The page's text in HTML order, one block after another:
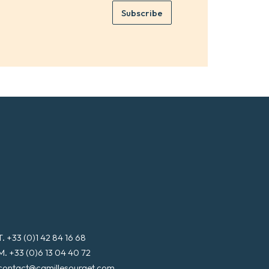
Subscribe
+33 (0)1 42 84 16 68
+33 (0)6 13 04 40 72